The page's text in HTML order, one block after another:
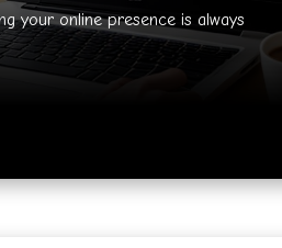
your online presence is always